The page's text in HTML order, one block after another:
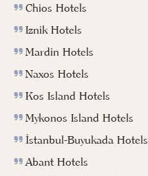
Chios Hotels
Iznik Hotels
Mardin Hotels
Naxos Hotels
Kos Island Hotels
Mykonos Island Hotels
İstanbul-Buyukada Hotels
Abant Hotels